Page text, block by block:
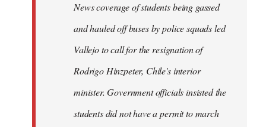
News coverage of students being gassed
and hauled off buses by police squads led
Vallejo to call for the resignation of
Rodrigo Hinzpeter, Chile's interior
minister. Government officials insisted the
students did not have a permit to march